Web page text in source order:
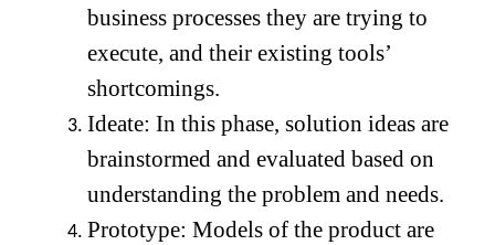
business processes they are trying to
execute, and their existing tools’
shortcomings.
Ideate: In this phase, solution ideas are
brainstormed and evaluated based on
understanding the problem and needs.
Prototype: Models of the product are